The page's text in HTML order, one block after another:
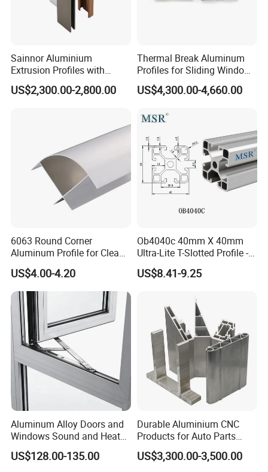
Sainnor Aluminium
Extrusion Profiles with
Factory Price for Conveyor
Mirror/Glass/Window/
US$2,300.00-2,800.00
Thermal Break Aluminum
Profiles for Sliding Windows
and Doors
US$4,300.00-4,660.00
6063 Round Corner
Aluminum Profile for Clean
Room with CE Extruded
Aluminum Profile
US$4.00-4.20
Ob4040c 40mm X 40mm
Ultra-Lite T-Slotted Profile -
Four Open T-Slots
US$8.41-9.25
Aluminum Alloy Doors and
Windows Sound and Heat
Insulation
US$128.00-135.00
Durable Aluminium CNC
Products for Auto Parts
Manufacturing
US$3,300.00-3,500.00